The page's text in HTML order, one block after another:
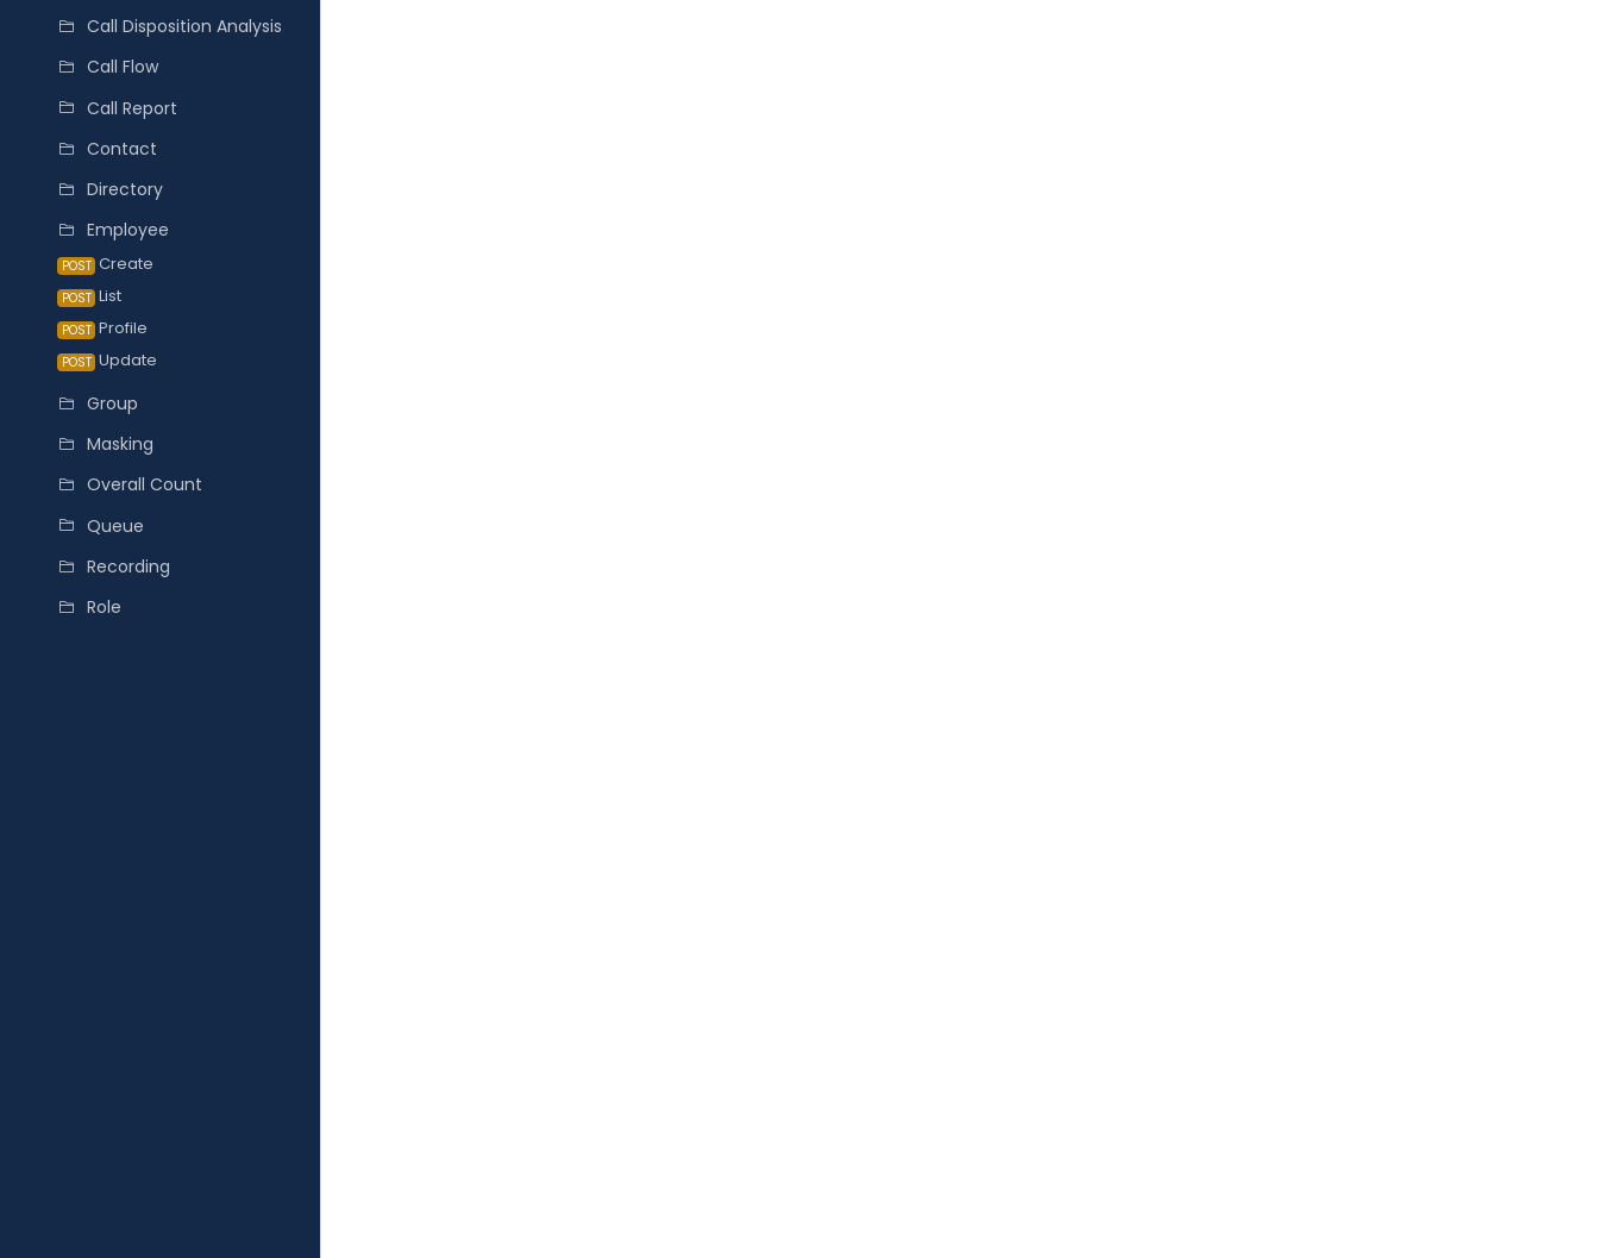
Call Disposition Analysis
Call Flow
Call Report
Contact
Directory
Employee
POST Create
POST List
POST Profile
POST Update
Group
Masking
Overall Count
Queue
Recording
Role